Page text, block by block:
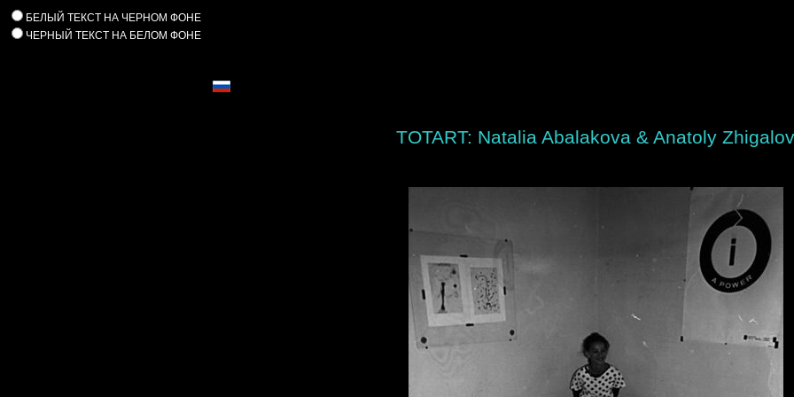
БЕЛЫЙ ТЕКСТ НА ЧЕРНОМ ФОНЕ
ЧЕРНЫЙ ТЕКСТ НА БЕЛОМ ФОНЕ
TOTART: Natalia Abalakova & Anatoly Zhigalov